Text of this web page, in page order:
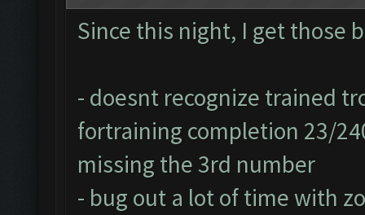
Since this night, I get those
- doesnt recognize trained
fortraining completion 23/
missing the 3rd number
- bug out a lot of time with